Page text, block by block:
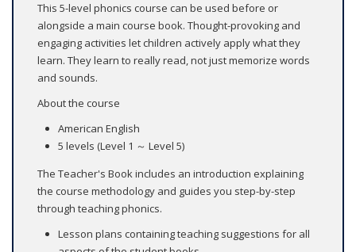
This 5-level phonics course can be used before or
alongside a main course book. Thought-provoking and
engaging activities let children actively apply what they
learn. They learn to really read, not just memorize words
and sounds.
About the course
American English
5 levels (Level 1 ～ Level 5)
The Teacher's Book includes an introduction explaining
the course methodology and guides you step-by-step
through teaching phonics.
Lesson plans containing teaching suggestions for all